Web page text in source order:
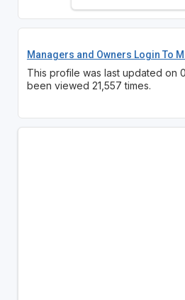
Managers and Owners Login To
This profile was last updated on
been viewed 21,557 times.